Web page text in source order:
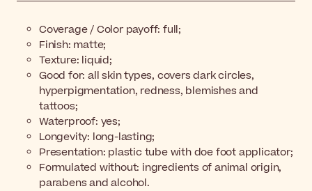
Coverage / Color payoff: full;
Finish: matte;
Texture: liquid;
Good for: all skin types, covers dark circles,
hyperpigmentation, redness, blemishes and
tattoos;
Waterproof: yes;
Longevity: long-lasting;
Presentation: plastic tube with doe foot applicator;
Formulated without: ingredients of animal origin,
parabens and alcohol.